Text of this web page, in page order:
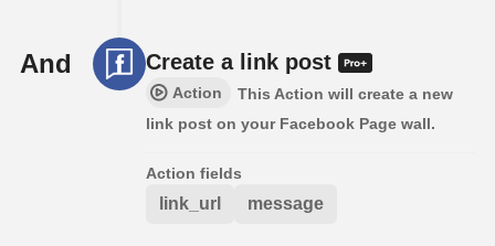
And Create a link post
Action
This Action will create a new
link post on your Facebook Page wall.
Action fields
link_url message